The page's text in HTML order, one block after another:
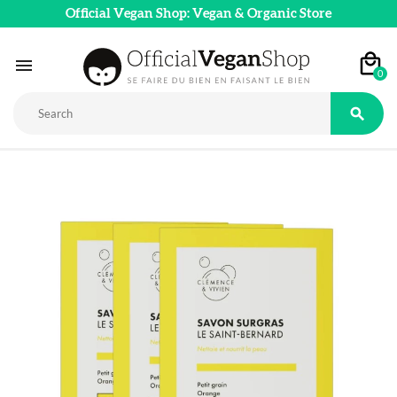
Official Vegan Shop: Vegan & Organic Store
 0
